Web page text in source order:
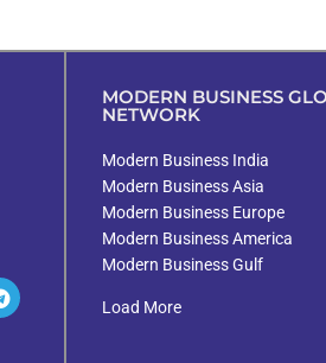
MODERN BUSINESS
NETWORK
Modern Business India
Modern Business Asia
Modern Business Europe
Modern Business America
Modern Business Gulf
Load More